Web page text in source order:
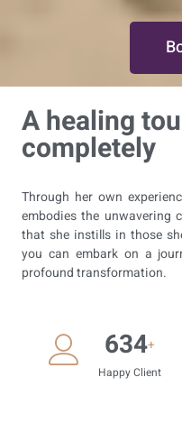
A healing
completely
Through her own
embodies the unwavering
that she instills in those
you can embark on a
profound transformation.
814+
Happy Client